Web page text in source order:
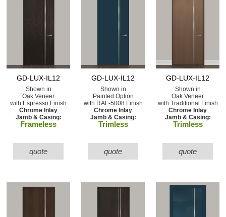
GD-LUX-IL12
Shown in
Oak Veneer
with Espresso Finish
Chrome Inlay
Jamb & Casing:
Frameless
quote
GD-LUX-IL12
Shown in
Painted Option
with RAL-5008 Finish
Chrome Inlay
Jamb & Casing:
Trimless
quote
GD-LUX-IL12
Shown in
Oak Veneer
with Traditional Finish
Chrome Inlay
Jamb & Casing:
Trimless
quote